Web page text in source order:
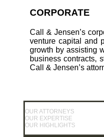
CORPORATE
Call & Jensen’s
venture capital and
growth by assisting
business contracts,
Call & Jensen’s
OUR ATTORNEYS
OUR EXPERTISE
OUR HIGHLIGHTS